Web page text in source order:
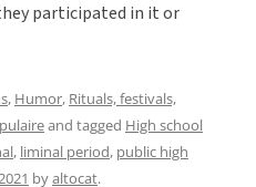
participated in it or
, Humor, Rituals, festivals,
and tagged High school
, liminal period, public high
byaltocat.